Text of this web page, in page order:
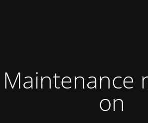
Maintenance
on